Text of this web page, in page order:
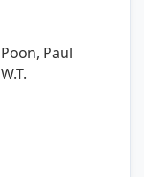
Poon, Paul
W.T.